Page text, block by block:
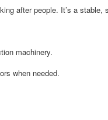
after people. It’s a
machinery.
when needed.